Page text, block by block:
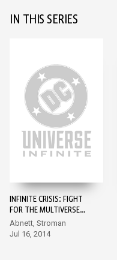
IN THIS SERIES
INFINITE CRISIS: FIGHT
FOR THE MULTIVERSE
#1
Abnett, Stroman
Jul 16, 2014